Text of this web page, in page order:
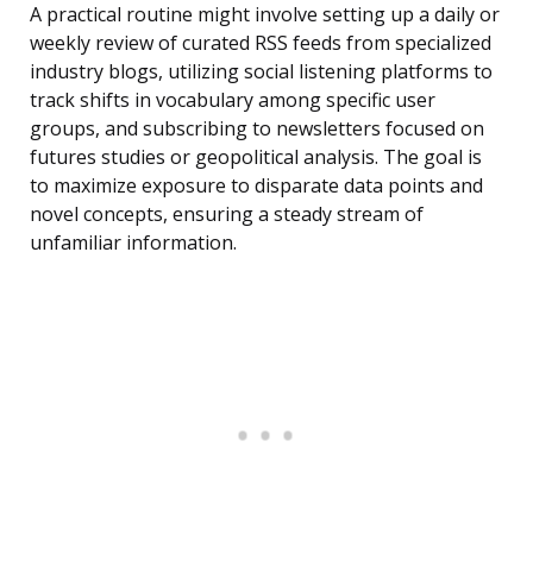
A practical routine might involve setting up a daily or
weekly review of curated RSS feeds from specialized
industry blogs, utilizing social listening platforms to
track shifts in vocabulary among specific user
groups, and subscribing to newsletters focused on
futures studies or geopolitical analysis. The goal is
to maximize exposure to disparate data points and
novel concepts, ensuring a steady stream of
unfamiliar information.